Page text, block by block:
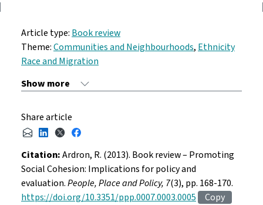
Article type:Book review
Theme:Communities and Neighbourhoods,Ethnicity
Race and Migration
Share article
Citation:Ardron, R. (2013). Book review – Promoting
Social Cohesion: Implications for policy and
evaluation.People, Place and Policy, 7(3), pp. 168-170.
https://doi.org/10.3351/ppp.0007.0003.0005
Copy